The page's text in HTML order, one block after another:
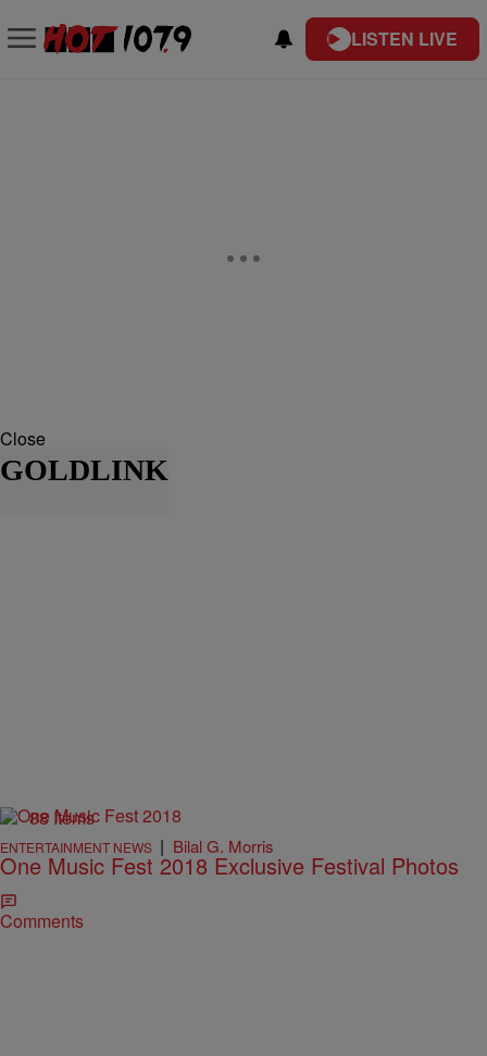
LISTEN LIVE
Close
GOLDLINK
88 Items
ENTERTAINMENT NEWS | Bilal G. Morris
One Music Fest 2018 Exclusive Festival Photos
Comments